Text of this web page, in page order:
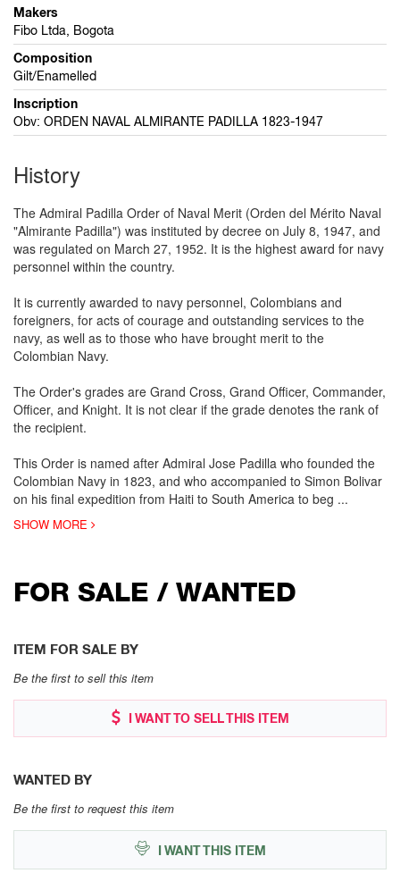
Makers
Fibo Ltda, Bogota
Composition
Gilt/Enamelled
Inscription
Obv: ORDEN NAVAL ALMIRANTE PADILLA 1823-1947
History
The Admiral Padilla Order of Naval Merit (Orden del Mérito Naval
"Almirante Padilla") was instituted by decree on July 8, 1947, and
was regulated on March 27, 1952. It is the highest award for navy
personnel within the country.
It is currently awarded to navy personnel, Colombians and
foreigners, for acts of courage and outstanding services to the
navy, as well as to those who have brought merit to the
Colombian Navy.
The Order's grades are Grand Cross, Grand Officer, Commander,
Officer, and Knight. It is not clear if the grade denotes the rank of
the recipient.
This Order is named after Admiral Jose Padilla who founded the
Colombian Navy in 1823, and who accompanied to Simon Bolivar
on his final expedition from Haiti to South America to beg ...
SHOW MORE
FOR SALE / WANTED
ITEM FOR SALE BY
Be the first to sell this item
I WANT TO SELL THIS ITEM
WANTED BY
Be the first to request this item
I WANT THIS ITEM